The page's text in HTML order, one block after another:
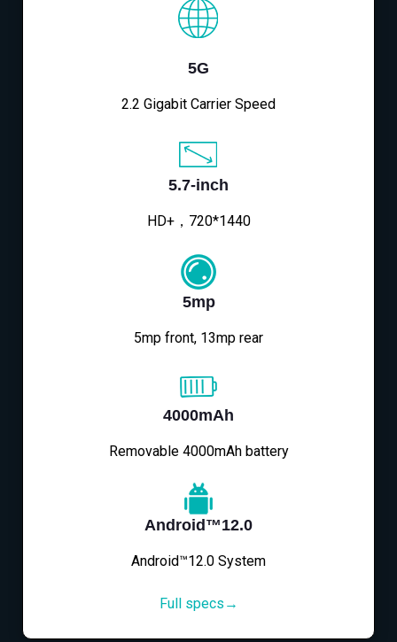
5G
2.2 Gigabit Carrier Speed
5.7-inch
HD+，720*1440
5mp
5mp front, 13mp rear
4000mAh
Removable 4000mAh battery
Android™12.0
Android™12.0 System
Full specs→